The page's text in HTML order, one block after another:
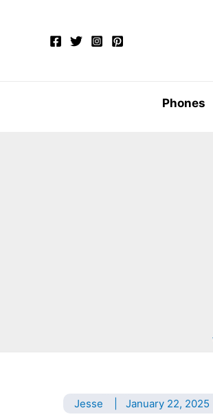
Phones
Jesse January 22, 2025